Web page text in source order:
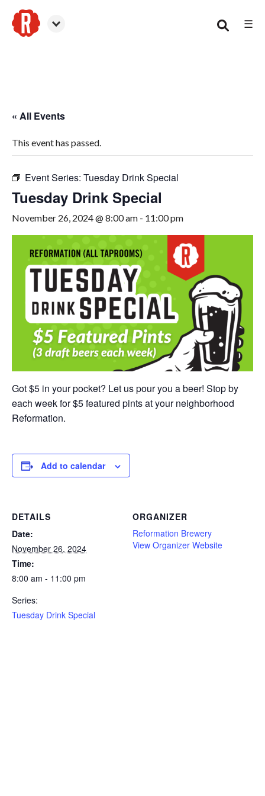
☰
« All Events
This event has passed.
Event Series: Tuesday Drink Special
Tuesday Drink Special
November 26, 2024 @ 8:00 am - 11:00 pm
Got $5 in your pocket? Let us pour you a beer! Stop by
each week for $5 featured pints at your neighborhood
Reformation.
Add to calendar
DETAILS
Date:
November 26, 2024
Time:
8:00 am - 11:00 pm
Series:
Tuesday Drink Special
ORGANIZER
Reformation Brewery
View Organizer Website